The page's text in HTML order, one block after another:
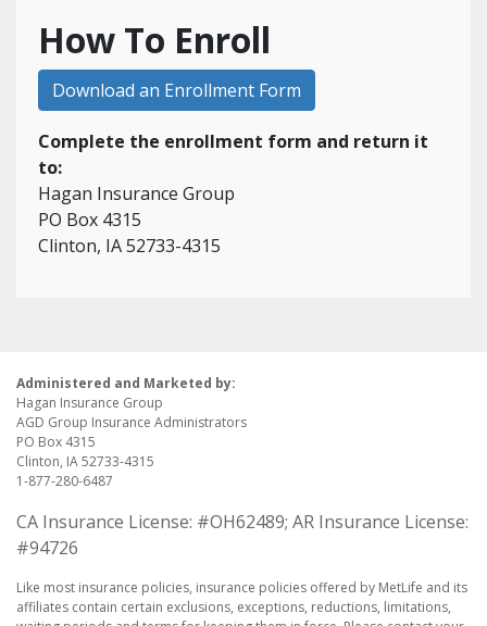
How To Enroll
Download an Enrollment Form
Complete the enrollment form and return it
to:
Hagan Insurance Group
PO Box 4315
Clinton, IA 52733-4315
Administered and Marketed by:
Hagan Insurance Group
AGD Group Insurance Administrators
PO Box 4315
Clinton, IA 52733-4315
1-877-280-6487
CA Insurance License: #OH62489; AR Insurance License:
#94726
Like most insurance policies, insurance policies offered by MetLife and its
affiliates contain certain exclusions, exceptions, reductions, limitations,